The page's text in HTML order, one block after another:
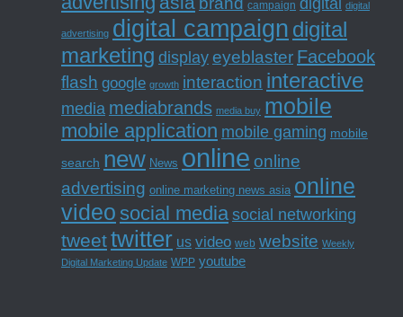
campaign digital
advertising digital campaign digital
marketing display eyeblaster Facebook
flash google growth interaction interactive
media mediabrands media buy mobile
mobile application mobile gaming mobile
search new News online online
advertising online marketing news asia online
video social media social networking
tweettwitter us video web website Weekly
Digital Marketing Update WPP youtube